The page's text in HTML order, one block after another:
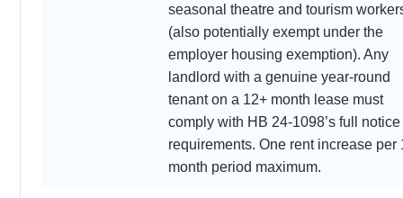
seasonal theatre and tourism
(also potentially exempt under the
employer housing exemption). Any
landlord with a genuine year-round
tenant on a 12+ month lease must
comply with HB 24-1098’s full notice
requirements. One rent increase per
month period maximum.